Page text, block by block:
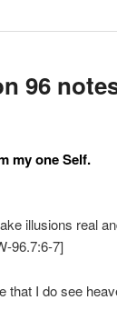
96
my one Self.
illusions real
96.7:6-7]
that I do see